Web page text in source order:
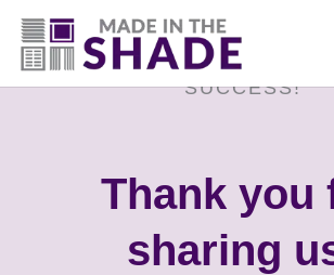
(817) 507- 4485
SUCCESS!
Thank you
sharing